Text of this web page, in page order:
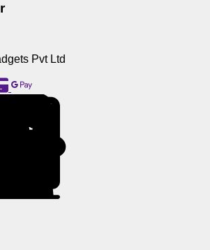
Pvt Ltd